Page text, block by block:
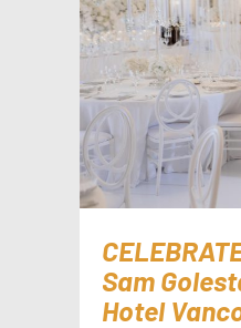
Sam
Hotel